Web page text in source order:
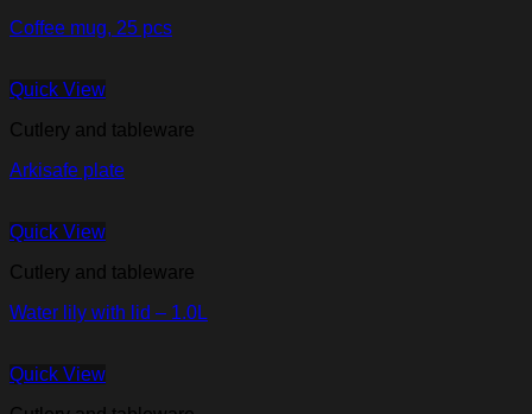
Coffee mug, 25 pcs
Quick View
Cutlery and tableware
Arkisafe plate
Quick View
Cutlery and tableware
Water lily with lid – 1.0L
Quick View